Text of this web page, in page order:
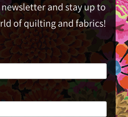
and stay up to
of quilting and fabrics!